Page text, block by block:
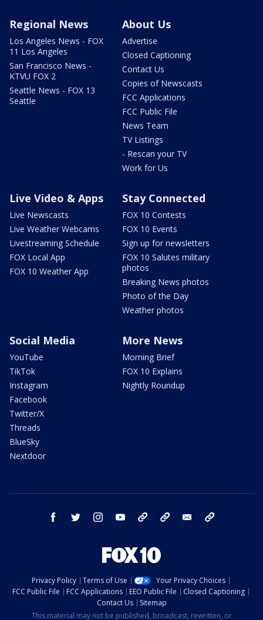
Regional News
Los Angeles News - FOX
11 Los Angeles
San Francisco News -
KTVU FOX 2
Seattle News - FOX 13
Seattle
About Us
Advertise
Closed Captioning
Contact Us
Copies of Newscasts
FCC Applications
FCC Public File
News Team
TV Listings
- Rescan your TV
Work for Us
Live Video & Apps
Live Newscasts
Live Weather Webcams
Livestreaming Schedule
FOX Local App
FOX 10 Weather App
Stay Connected
FOX 10 Contests
FOX 10 Events
Sign up for newsletters
FOX 10 Salutes military
photos
Breaking News photos
Photo of the Day
Weather photos
Social Media
YouTube
TikTok
Instagram
Facebook
Twitter/X
Threads
BlueSky
Nextdoor
More News
Morning Brief
FOX 10 Explains
Nightly Roundup
facebook twitter instagram youtube bluesky email
Privacy Policy Terms of Use
Your Privacy Choices
FCC Public File
FCC Applications EEO Public File
Closed Captioning
Contact Us
Sitemap
This material may not be published, broadcast, rewritten, or